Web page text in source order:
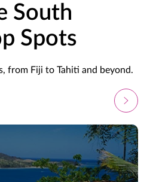
South
Spots
from Fiji to Tahiti and beyond.